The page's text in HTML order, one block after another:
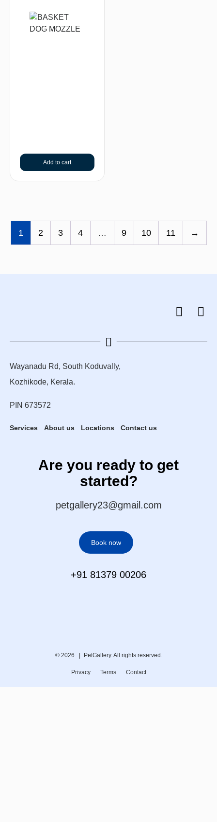
Add to cart
1 2 3 4 … 9 10 11 →
Wayanadu Rd, South Koduvally,
Kozhikode, Kerala.
PIN 673572
Services About us Locations Contact us
Are you ready to get
started?
petgallery23@gmail.com
Book now
+91 81379 00206
© 2026 | PetGallery. All rights reserved.
Privacy Terms Contact